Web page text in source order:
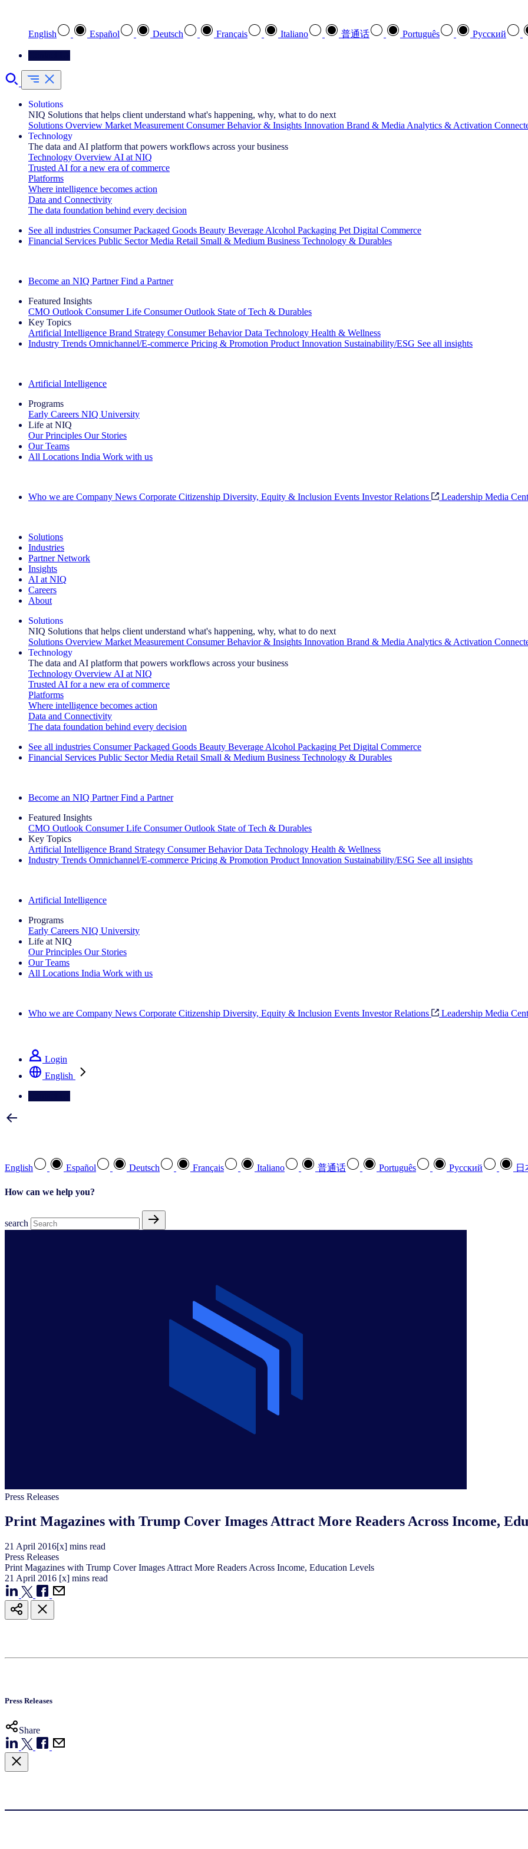
English Español Deutsch Français Italiano 普通话 Português Pусский
Solutions
NIQ Solutions that helps client understand what's happening, why, what to do next
Solutions Overview Market Measurement Consumer Behavior & Insights Innovation Brand & Media Analytics & Activation
Technology
The data and AI platform that powers workflows across your business
Technology Overview AI at NIQ
Trusted AI for a new era of commerce
Platforms
Where intelligence becomes action
Data and Connectivity
The data foundation behind every decision
See all industries Consumer Packaged Goods Beauty Beverage Alcohol Packaging Pet Digital Commerce
Financial Services Public Sector Media Retail Small & Medium Business Technology & Durables
Become an NIQ Partner Find a Partner
Featured Insights
CMO Outlook Consumer Life Consumer Outlook State of Tech & Durables
Key Topics
Artificial Intelligence Brand Strategy Consumer Behavior Data Technology Health & Wellness
Industry Trends Omnichannel/E-commerce Pricing & Promotion Product Innovation Sustainability/ESG See all insights
Artificial Intelligence
Programs
Early Careers NIQ University
Life at NIQ
Our Principles Our Stories
Our Teams
All Locations India Work with us
Who we are Company News Corporate Citizenship Diversity, Equity & Inclusion Events Investor Relations Leadership Media
Solutions
Industries
Partner Network
Insights
AI at NIQ
Careers
About
Solutions
NIQ Solutions that helps client understand what's happening, why, what to do next
Solutions Overview Market Measurement Consumer Behavior & Insights Innovation Brand & Media Analytics & Activation
Technology
The data and AI platform that powers workflows across your business
Technology Overview AI at NIQ
Trusted AI for a new era of commerce
Platforms
Where intelligence becomes action
Data and Connectivity
The data foundation behind every decision
See all industries Consumer Packaged Goods Beauty Beverage Alcohol Packaging Pet Digital Commerce
Financial Services Public Sector Media Retail Small & Medium Business Technology & Durables
Become an NIQ Partner Find a Partner
Featured Insights
CMO Outlook Consumer Life Consumer Outlook State of Tech & Durables
Key Topics
Artificial Intelligence Brand Strategy Consumer Behavior Data Technology Health & Wellness
Industry Trends Omnichannel/E-commerce Pricing & Promotion Product Innovation Sustainability/ESG See all insights
Artificial Intelligence
Programs
Early Careers NIQ University
Life at NIQ
Our Principles Our Stories
Our Teams
All Locations India Work with us
Who we are Company News Corporate Citizenship Diversity, Equity & Inclusion Events Investor Relations Leadership Media
Login
English
English Español Deutsch Français Italiano 普通话 Português Pусский 日
How can we help you?
search
Press Releases
Print Magazines with Trump Cover Images Attract More Readers Across Income,
21 April 2016[x] mins read
Press Releases
Print Magazines with Trump Cover Images Attract More Readers Across Income, Education Levels
21 April 2016 [x] mins read
Press Releases
Share